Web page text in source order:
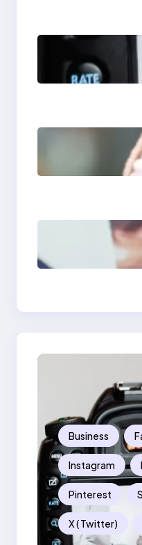
Business
Instagram
Pinterest
X ( Twitter)